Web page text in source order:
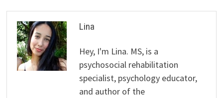
Lina
Hey, I'm Lina. MS, is a
psychosocial rehabilitation
specialist, psychology educator,
and author of the